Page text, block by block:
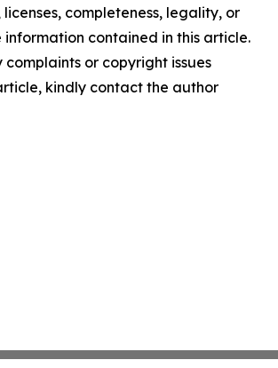
completeness, legality, or
contained in this article.
or copyright issues
kindly contact the author